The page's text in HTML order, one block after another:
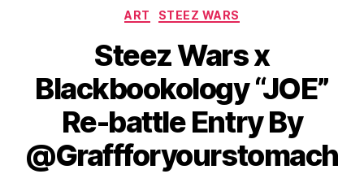
Categories
ART STEEZ WARS
Steez Wars x
Blackbookology “JOE”
Re-battle Entry By
@Graffforyourstomach